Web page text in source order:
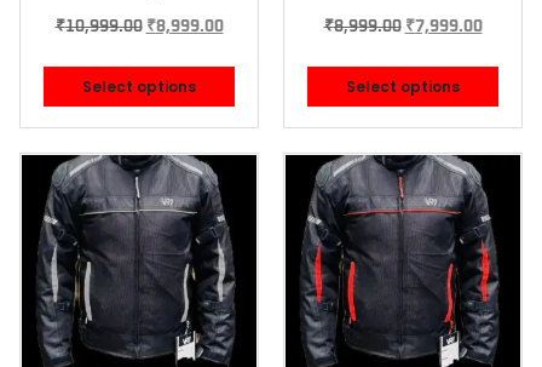
₹10,999.00 ₹8,999.00
Select options
₹8,999.00 ₹7,999.00
Select options